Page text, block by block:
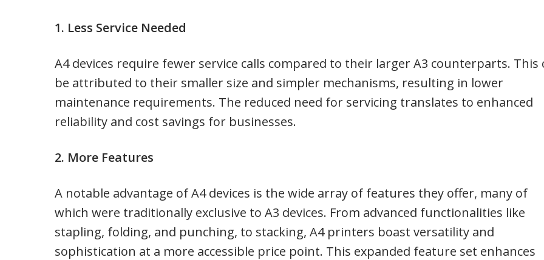
1. Less Service Needed
A4 devices require fewer service calls compared to their larger A3 counterparts. This
be attributed to their smaller size and simpler mechanisms, resulting in lower
maintenance requirements. The reduced need for servicing translates to enhanced
reliability and cost savings for businesses.
2. More Features
A notable advantage of A4 devices is the wide array of features they offer, many of
which were traditionally exclusive to A3 devices. From advanced functionalities like
stapling, folding, and punching, to stacking, A4 printers boast versatility and
sophistication at a more accessible price point. This expanded feature set enhances